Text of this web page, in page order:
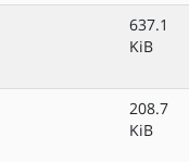
637.1
KiB
208.7
KiB